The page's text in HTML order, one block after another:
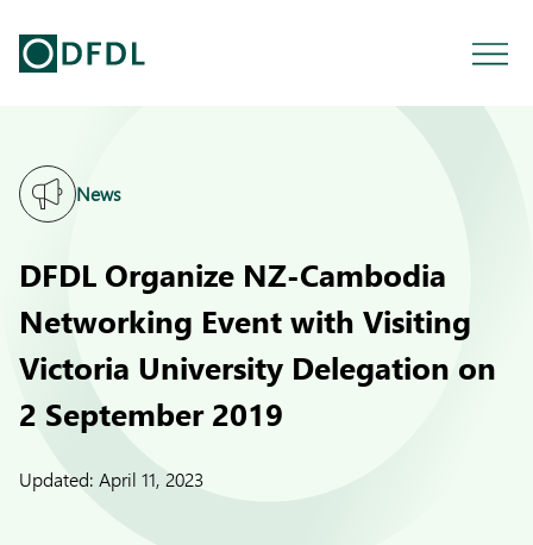
News
DFDL Organize NZ-Cambodia
Networking Event with Visiting
Victoria University Delegation on
2 September 2019
Updated: April 11, 2023